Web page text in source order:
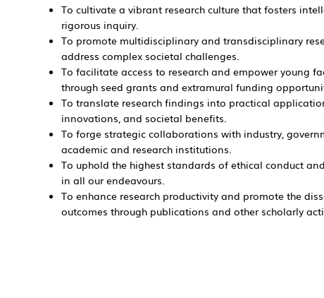
To cultivate a vibrant research culture that fosters
rigorous inquiry.
To promote multidisciplinary and transdisciplinary
address complex societal challenges.
To facilitate access to research and empower young
through seed grants and extramural funding
To translate research findings into practical
innovations, and societal benefits.
To forge strategic collaborations with industry,
academic and research institutions.
To uphold the highest standards of ethical conduct
in all our endeavours.
To enhance research productivity and promote the
outcomes through publications and other scholarly